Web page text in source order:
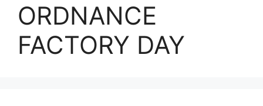
ORDNANCE
FACTORY DAY